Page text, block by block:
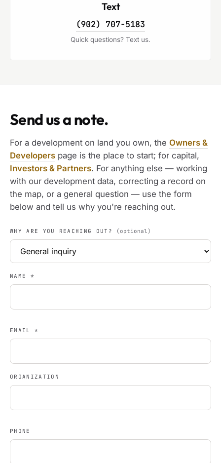
Text
(902) 707-5183
Quick questions? Text us.
Send us a note.
For a development on land you own, the Owners &
Developers page is the place to start; for capital,
Investors & Partners. For anything else — working
with our development data, correcting a record on
the map, or a general question — use the form
below and tell us why you're reaching out.
WHY ARE YOU REACHING OUT? (optional)
NAME *
EMAIL *
ORGANIZATION
PHONE